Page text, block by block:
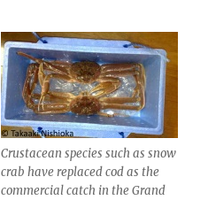
Crustacean species such as snow
crab have replaced cod as the
commercial catch in the Grand